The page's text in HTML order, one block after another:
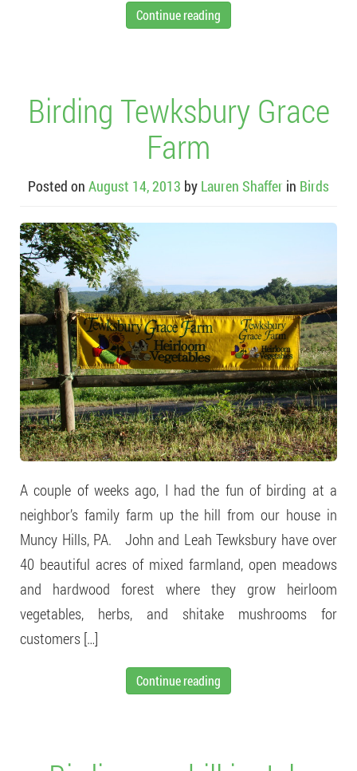
Continue reading
Birding Tewksbury Grace
Farm
Posted on August 14, 2013 by Lauren Shaffer in Birds
A couple of weeks ago, I had the fun of birding at a
neighbor’s family farm up the hill from our house in
Muncy Hills, PA. John and Leah Tewksbury have over
40 beautiful acres of mixed farmland, open meadows
and hardwood forest where they grow heirloom
vegetables, herbs, and shitake mushrooms for
customers […]
Continue reading